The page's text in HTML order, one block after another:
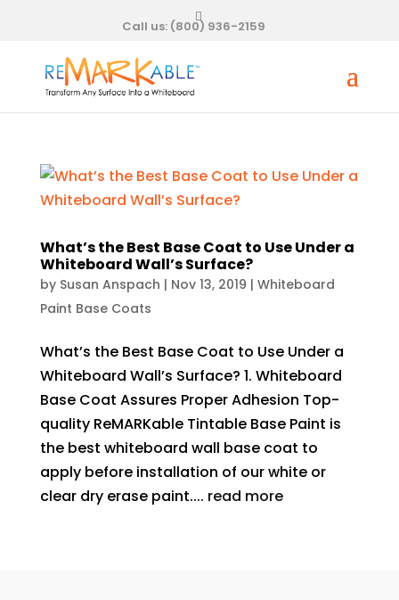
Call us: (800) 936-2159
What’s the Best Base Coat to Use Under a
Whiteboard Wall’s Surface?
by Susan Anspach | Nov 13, 2019 | Whiteboard
Paint Base Coats
What’s the Best Base Coat to Use Under a
Whiteboard Wall’s Surface? 1. Whiteboard
Base Coat Assures Proper Adhesion Top-
quality ReMARKable Tintable Base Paint is
the best whiteboard wall base coat to
apply before installation of our white or
clear dry erase paint.... read more